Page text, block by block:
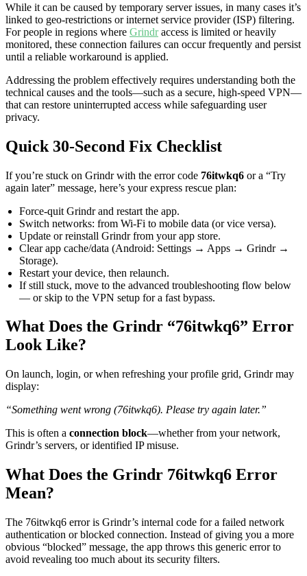
While it can be caused by temporary server issues, in many cases it’s
linked to geo-restrictions or internet service provider (ISP) filtering.
For people in regions where Grindraccess is limited or heavily
monitored, these connection failures can occur frequently and persist
until a reliable workaround is applied.
Addressing the problem effectively requires understanding both the
technical causes and the tools—such as a secure, high-speed VPN—
that can restore uninterrupted access while safeguarding user
privacy.
Quick 30-Second Fix Checklist
If you’re stuck on Grindr with the error code 76itwkq6 or a “Try
again later” message, here’s your express rescue plan:
Force-quit Grindr and restart the app.
Switch networks: from Wi-Fi to mobile data (or vice versa).
Update or reinstall Grindr from your app store.
Clear app cache/data (Android: Settings → Apps → Grindr →
Storage).
Restart your device, then relaunch.
If still stuck, move to the advanced troubleshooting flow below
— or skip to the VPN setup for a fast bypass.
What Does the Grindr “76itwkq6” Error
Look Like?
On launch, login, or when refreshing your profile grid, Grindr may
display:
“Something went wrong (76itwkq6). Please try again later.”
This is often a connection block—whether from your network,
Grindr’s servers, or identified IP misuse.
What Does the Grindr 76itwkq6 Error
Mean?
The 76itwkq6 error is Grindr’s internal code for a failed network
authentication or blocked connection. Instead of giving you a more
obvious “blocked” message, the app throws this generic error to
avoid revealing too much about its security filters.